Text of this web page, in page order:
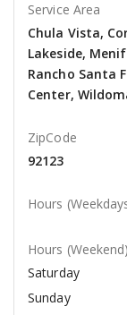
Service Area
Chula Vista,
Lakeside,
Rancho Santa
Center,
ZipCode
92123
Hours
Hours (Weekend)
Saturday
Sunday